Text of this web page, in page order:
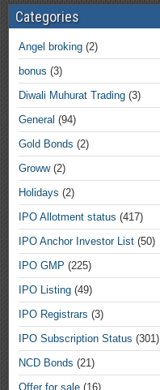
Categories
Angel broking (2)
bonus (3)
Diwali Muhurat Trading (3)
General (94)
Gold Bonds (2)
Groww(2)
Holidays (2)
IPO Allotment status (417)
IPO Anchor Investor List (50)
IPO GMP (225)
IPO Listing (49)
IPO Registrars (3)
IPO Subscription Status (301)
NCD Bonds (21)
Offer for sale (16)